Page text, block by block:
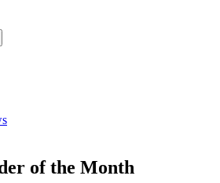
of the Month